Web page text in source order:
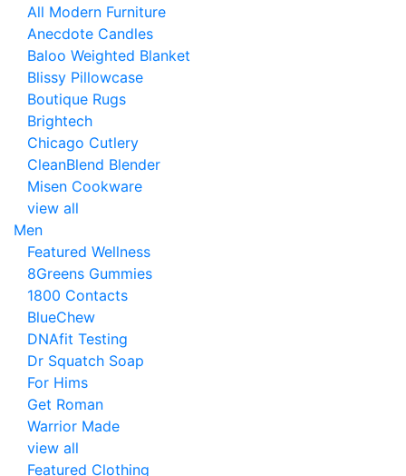
All Modern Furniture
Anecdote Candles
Baloo Weighted Blanket
Blissy Pillowcase
Boutique Rugs
Brightech
Chicago Cutlery
CleanBlend Blender
Misen Cookware
view all
Men
Featured Wellness
8Greens Gummies
1800 Contacts
BlueChew
DNAfit Testing
Dr Squatch Soap
For Hims
Get Roman
Warrior Made
view all
Featured Clothing